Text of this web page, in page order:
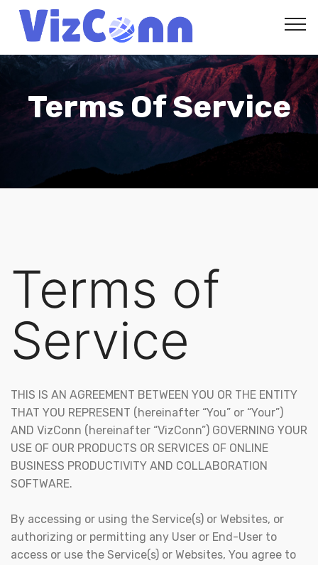
Terms Of Service
Terms of
Service
THIS IS AN AGREEMENT BETWEEN YOU OR THE ENTITY
THAT YOU REPRESENT (hereinafter “You” or “Your”)
AND VizConn (hereinafter “VizConn”) GOVERNING YOUR
USE OF OUR PRODUCTS OR SERVICES OF ONLINE
BUSINESS PRODUCTIVITY AND COLLABORATION
SOFTWARE.
By accessing or using the Service(s) or Websites, or
authorizing or permitting any User or End-User to
access or use the Service(s) or Websites, You agree to